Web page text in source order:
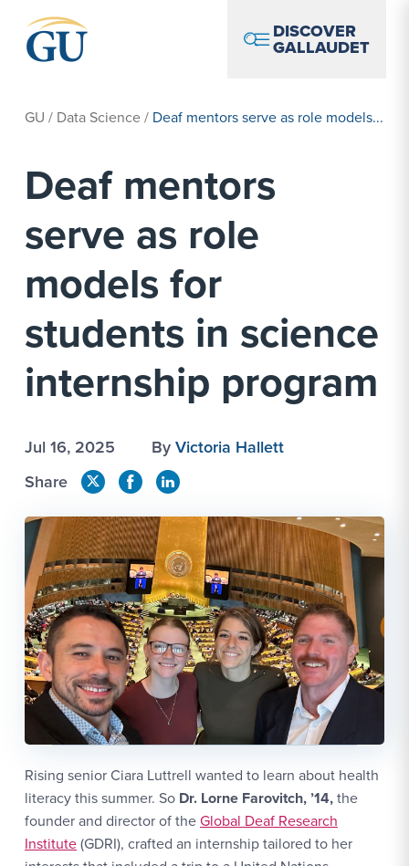
DISCOVER
GALLAUDET
GU / Data Science/ Deaf mentors serve as role models...
Deaf mentors
serve as role
models for
students in science
internship program
Jul 16, 2025 ByVictoria Hallett
Share
Rising senior Ciara Luttrell wanted to learn about health
literacy this summer. So Dr. Lorne Farovitch, ’14,the
founder and director of theGlobal Deaf Research
Institute(GDRI), crafted an internship tailored to her